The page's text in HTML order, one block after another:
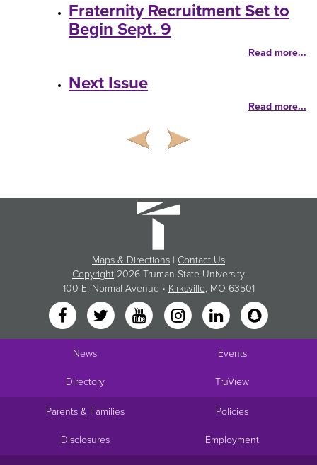
Fraternity Recruitment Set to
Begin Sept. 9
Read more...
Next Issue
Read more...
Maps & Directions | Contact Us
Copyright 2026 Truman State University
100 E. Normal Avenue • Kirksville, MO 63501
News Events
Directory TruView
Parents & Families Policies
Disclosures Employment